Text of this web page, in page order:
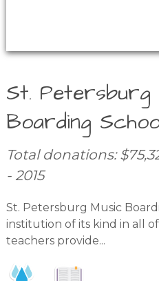
St. Petersburg
Boarding
Total donations:
- 2015
St. Petersburg Music
institution of its kind in all
teachers provide...